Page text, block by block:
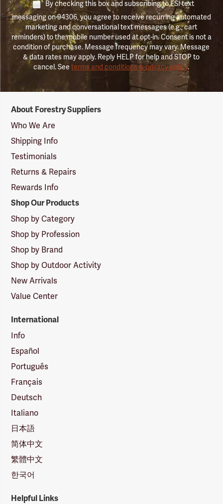
By checking this box and subscribing to FSI text
messaging on 94306, you agree to receive recurring automated
marketing and conversational text messages (e.g., cart
reminders) to the mobile number used at opt-in. Consent is not a
condition of purchase. Message frequency may vary. Message
& data rates may apply. Reply HELP for help and STOP to
cancel. Seeterms and conditions & privacy policy.
Suppliers
Logo
About Forestry Suppliers
Who We Are
Shipping Info
Testimonials
Returns & Repairs
Rewards Info
Shop Our Products
Shop by Category
Shop by Profession
Shop by Brand
Shop by Outdoor Activity
New Arrivals
Value Center
International
Info
Español
Português
Français
Deutsch
Italiano
日本語
简体中文
繁體中文
한국어
Helpful Links